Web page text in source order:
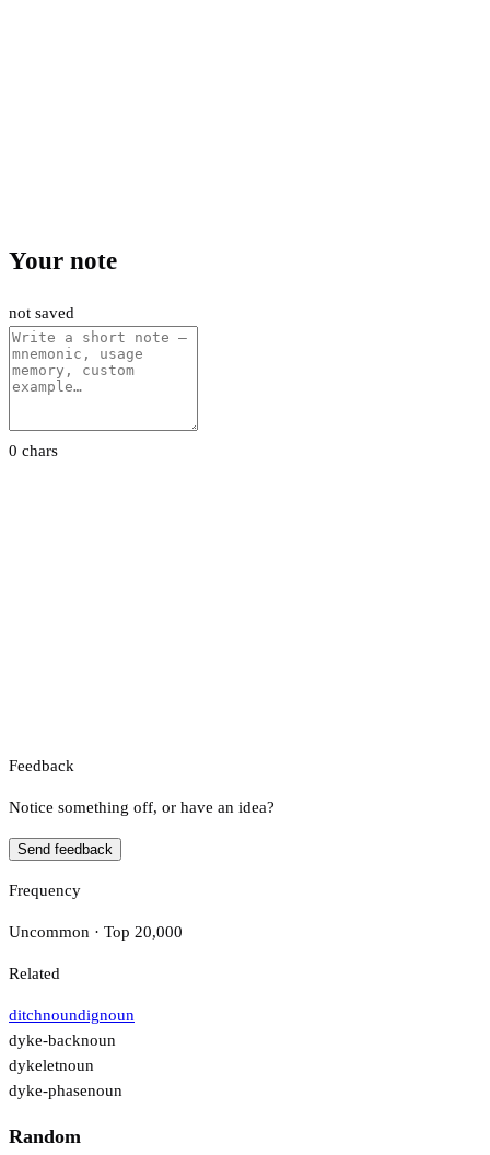
Your note
not saved
0 chars
Feedback
Notice something off, or have an idea?
Send feedback
Frequency
Uncommon · Top 20,000
Related
ditchnoundignoun
dyke-backnoun
dykeletnoun
dyke-phasenoun
Random